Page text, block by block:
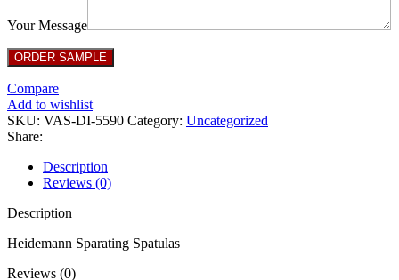
Your Message
Compare
Add to wishlist
SKU: VAS-DI-5590 Category: Uncategorized
Share:
Description
Reviews (0)
Description
Heidemann Sparating Spatulas
Reviews (0)